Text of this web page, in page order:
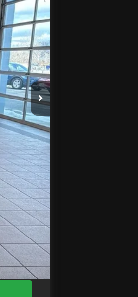
$95,070
$4,960
-$1,000
+$575
$89,685